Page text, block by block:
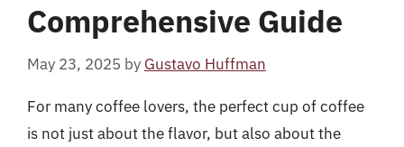
Comprehensive Guide
May 23, 2025 by Gustavo Huffman
For many coffee lovers, the perfect cup of coffee
is not just about the flavor, but also about the